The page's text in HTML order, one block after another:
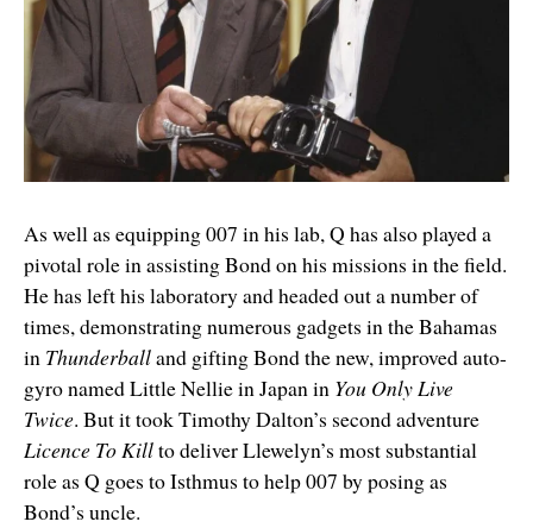
As well as equipping 007 in his lab, Q has also played a
pivotal role in assisting Bond on his missions in the field.
He has left his laboratory and headed out a number of
times, demonstrating numerous gadgets in the Bahamas
in Thunderballand gifting Bond the new, improved auto-
gyro named Little Nellie in Japan in You Only Live
Twice. But it took Timothy Dalton’s second adventure
Licence To Killto deliver Llewelyn’s most substantial
role as Q goes to Isthmus to help 007 by posing as
Bond’s uncle.